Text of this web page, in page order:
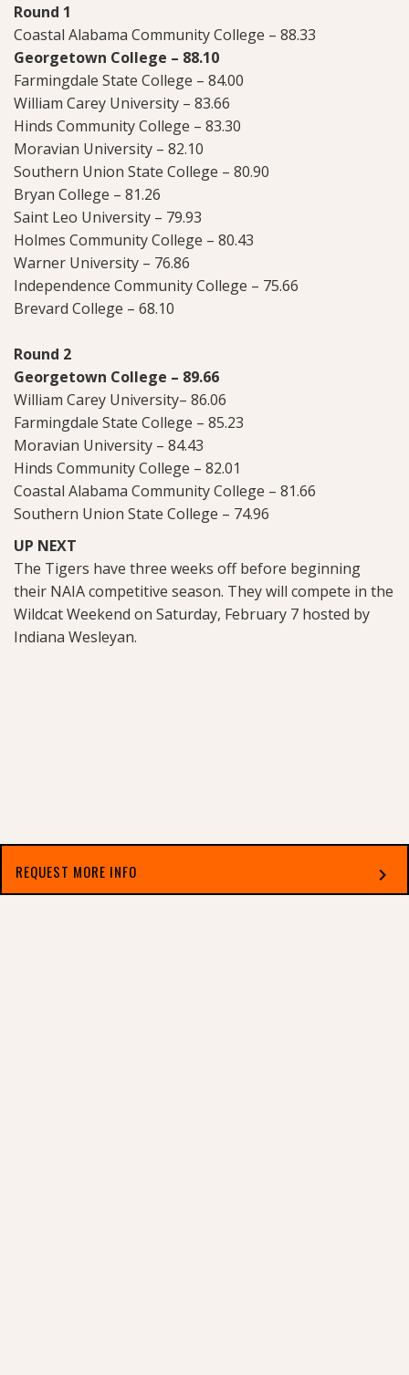
Round 1
Coastal Alabama Community College – 88.33
Georgetown College – 88.10
Farmingdale State College – 84.00
William Carey University – 83.66
Hinds Community College – 83.30
Moravian University – 82.10
Southern Union State College – 80.90
Bryan College – 81.26
Saint Leo University – 79.93
Holmes Community College – 80.43
Warner University – 76.86
Independence Community College – 75.66
Brevard College – 68.10
Round 2
Georgetown College – 89.66
William Carey University– 86.06
Farmingdale State College – 85.23
Moravian University – 84.43
Hinds Community College – 82.01
Coastal Alabama Community College – 81.66
Southern Union State College – 74.96
UP NEXT
The Tigers have three weeks off before beginning
their NAIA competitive season. They will compete in the
Wildcat Weekend on Saturday, February 7 hosted by
Indiana Wesleyan.
Related Stories
REQUEST MORE INFO chevron_right